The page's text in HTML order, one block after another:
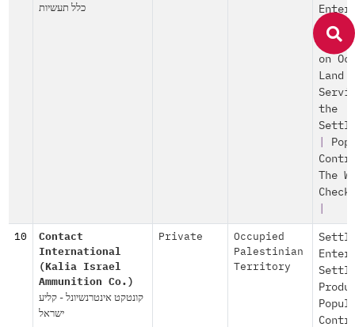
כלל תעשיות
on
Land
the
The
10
Contact
International
(Kalia Israel
Ammunition Co.)
קונטקט אינטרנשיונל - קליע
ישראל
Private
Occupied
Palestinian
Territory